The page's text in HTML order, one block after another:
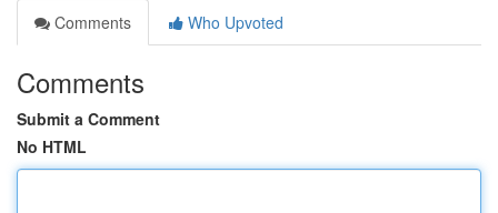
Comments
Who Upvoted
Comments
Submit a Comment
No HTML